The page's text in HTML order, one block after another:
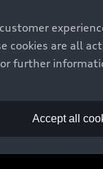
cookies are all
further
Accept all